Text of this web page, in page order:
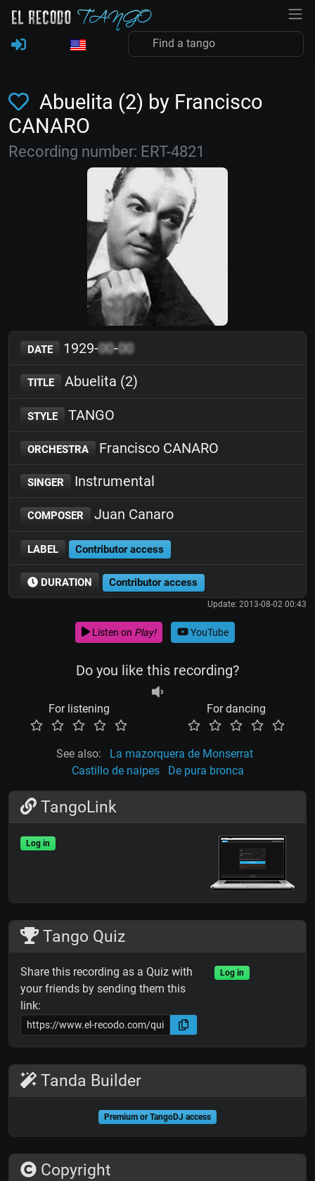
Abuelita (2) by Francisco
CANARO
Recording number: ERT-4821
DATE 1929-00-00
TITLE Abuelita (2)
STYLE TANGO
ORCHESTRA Francisco CANARO
SINGER Instrumental
COMPOSER Juan Canaro
LABEL Contributor access
DURATION Contributor access
Update: 2013-08-02 00:43
Listen on Play! YouTube
Do you like this recording?
For listening For dancing
See also:
La mazorquera de Monserrat
Castillo de naipes
De pura bronca
TangoLink
Log in
Tango Quiz
Share this recording as a Quiz with
your friends by sending them this
link:
Log in
Tanda Builder
Premium or TangoDJ access
Copyright